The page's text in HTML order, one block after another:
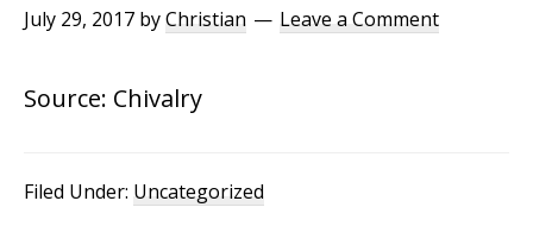
July 29, 2017 byChristian Leave a Comment
Source: Chivalry
Filed Under: Uncategorized